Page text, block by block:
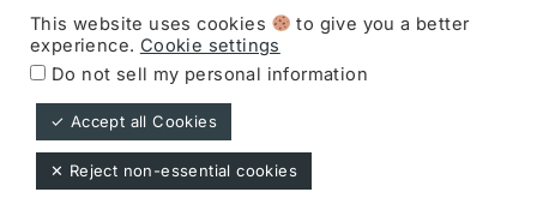
Privacy
Disclosures
Expressway Lincoln ©
This website uses cookies
to give you a better
experience. Cookie settings
Do not sell my personal information
✓ Accept all Cookies
✕ Reject non-essential cookies